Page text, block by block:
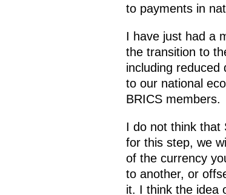
to payments in
I have just had a
the transition to
including
to our national
BRICS members.
I do not think that
for this step, we
of the currency
to another, or
it. I think the idea